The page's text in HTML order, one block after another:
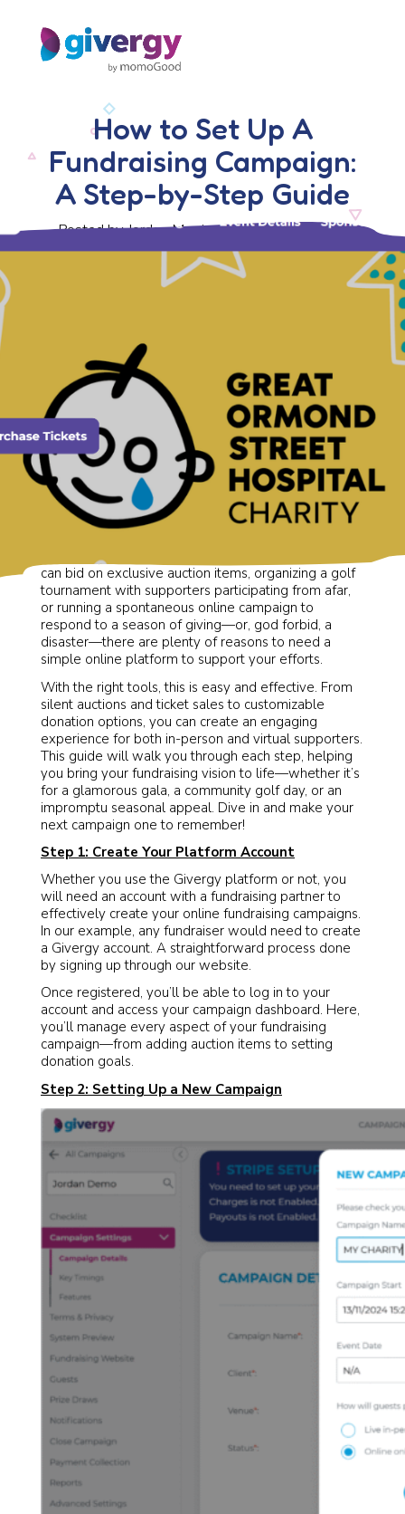
How to Set Up A
Fundraising Campaign:
A Step-by-Step Guide
Posted by Jordan Morris, 15 November 2024
Whether you’re hosting a charity gala where guests
can bid on exclusive auction items, organizing a golf
tournament with supporters participating from afar,
or running a spontaneous online campaign to
respond to a season of giving—or, god forbid, a
disaster—there are plenty of reasons to need a
simple online platform to support your efforts.
With the right tools, this is easy and effective. From
silent auctions and ticket sales to customizable
donation options, you can create an engaging
experience for both in-person and virtual supporters.
This guide will walk you through each step, helping
you bring your fundraising vision to life—whether it’s
for a glamorous gala, a community golf day, or an
impromptu seasonal appeal. Dive in and make your
next campaign one to remember!
Step 1: Create Your Platform Account
Whether you use the Givergy platform or not, you
will need an account with a fundraising partner to
effectively create your online fundraising campaigns.
In our example, any fundraiser would need to create
a Givergy account. A straightforward process done
by signing up through our website.
Once registered, you’ll be able to log in to your
account and access your campaign dashboard. Here,
you’ll manage every aspect of your fundraising
campaign—from adding auction items to setting
donation goals.
Step 2: Setting Up a New Campaign